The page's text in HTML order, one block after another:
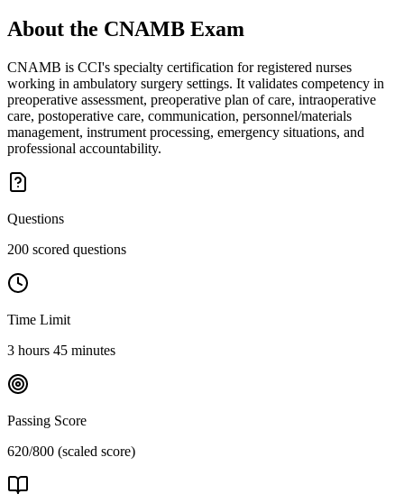
About the CNAMB Exam
CNAMB is CCI's specialty certification for registered nurses
working in ambulatory surgery settings. It validates competency in
preoperative assessment, preoperative plan of care, intraoperative
care, postoperative care, communication, personnel/materials
management, instrument processing, emergency situations, and
professional accountability.
Questions
200 scored questions
Time Limit
3 hours 45 minutes
Passing Score
620/800 (scaled score)